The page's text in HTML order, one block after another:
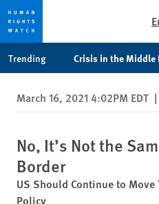
privacy
notice
content
Trending Crisis in the Middle
March 16, 2021 4:02PM EDT |
No, It’s Not the
Border
US Should Continue to Move
Policy